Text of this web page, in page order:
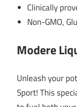
Clinically
Non-GMO,
Modere
Unleash your
Sport! This